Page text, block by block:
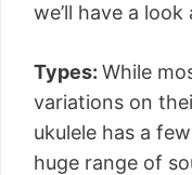
we’ll have a
Types: While
variations on
ukulele has a
huge range of